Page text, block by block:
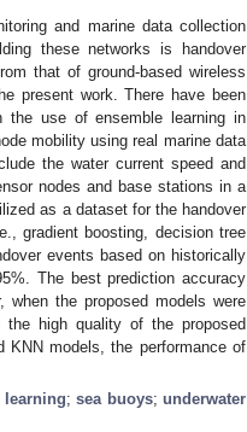
and marine data collection
these networks is handover
that of ground-based wireless
present work. There have been
the use of ensemble learning in
mobility using real marine data
the water current speed and
nodes and base stations in a
as a dataset for the handover
gradient boosting, decision tree
events based on historically
The best prediction accuracy
when the proposed models were
the high quality of the proposed
KNN models, the performance of
learning;sea buoys;underwater